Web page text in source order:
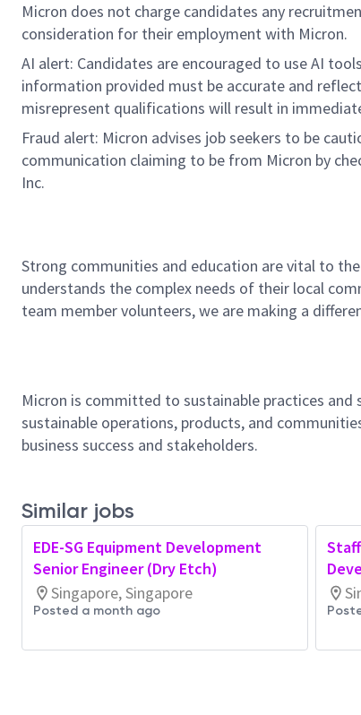
Micron does not charge candidates any
consideration for their employment with Micron.
AI alert: Candidates are encouraged to use AI
information provided must be accurate and
misrepresent qualifications will result in
Fraud alert: Micron advises job seekers to be
communication claiming to be from Micron by
Inc.
Strong communities and education are vital to
understands the complex needs of their local
team member volunteers, we are making a
Micron is committed to sustainable practices
sustainable operations, products, and
business success and stakeholders.
Similar jobs
EDE-SG Equipment Development
Senior Engineer (Dry Etch)
Singapore, Singapore
Posted a month ago